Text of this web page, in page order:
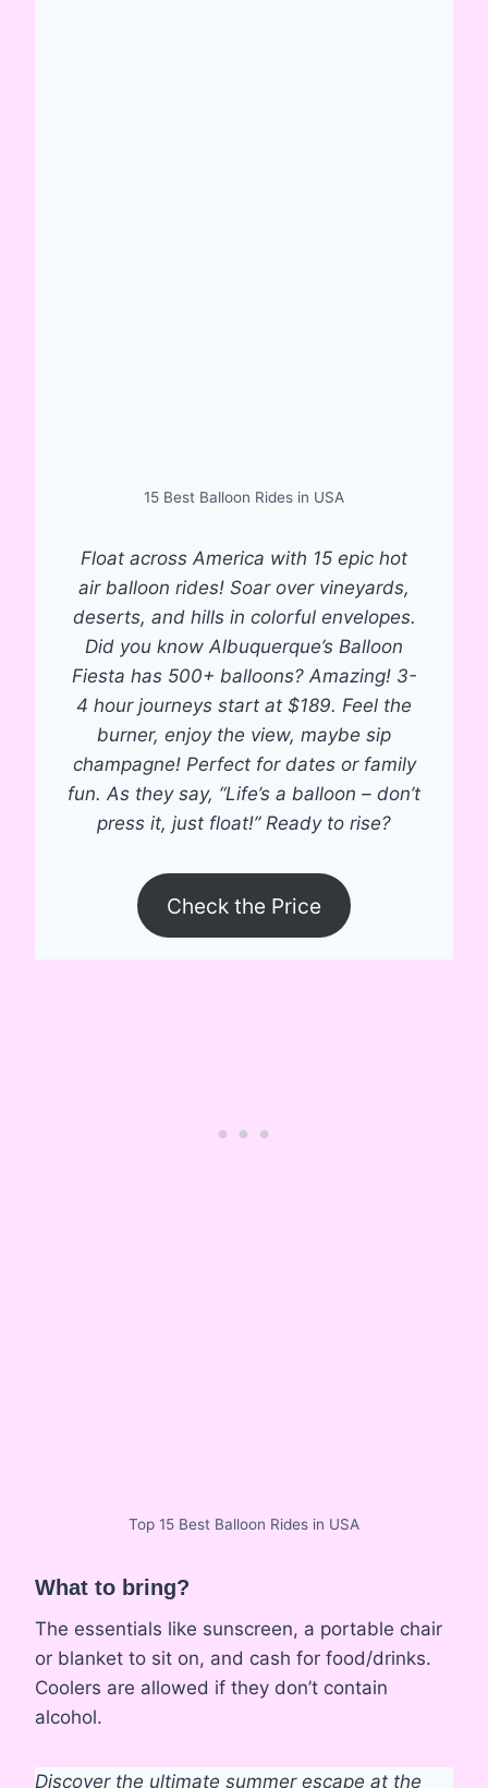
15 Best Balloon Rides in USA
Float across America with 15 epic hot
air balloon rides! Soar over vineyards,
deserts, and hills in colorful envelopes.
Did you know Albuquerque’s Balloon
Fiesta has 500+ balloons? Amazing! 3-
4 hour journeys start at $189. Feel the
burner, enjoy the view, maybe sip
champagne! Perfect for dates or family
fun. As they say, “Life’s a balloon – don’t
press it, just float!” Ready to rise?
Check the Price
Top 15 Best Balloon Rides in USA
What to bring?
The essentials like sunscreen, a portable chair
or blanket to sit on, and cash for food/drinks.
Coolers are allowed if they don’t contain
alcohol.
Discover the ultimate summer escape at the